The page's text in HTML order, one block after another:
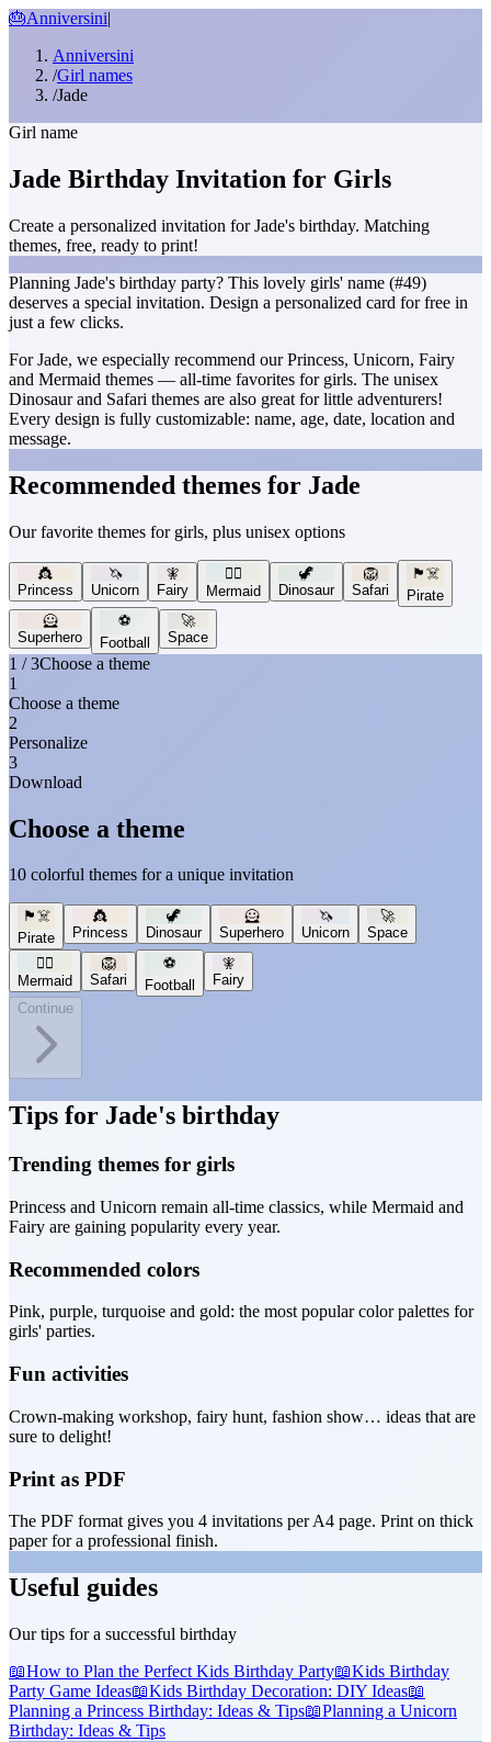
🎂Anniversini|
Anniversini
/Girl names
/Jade
Girl name
Jade Birthday Invitation for Girls
Create a personalized invitation for Jade's birthday. Matching
themes, free, ready to print!
Planning Jade's birthday party? This lovely girls' name (#49)
deserves a special invitation. Design a personalized card for free in
just a few clicks.
For Jade, we especially recommend our Princess, Unicorn, Fairy
and Mermaid themes — all-time favorites for girls. The unisex
Dinosaur and Safari themes are also great for little adventurers!
Every design is fully customizable: name, age, date, location and
message.
Recommended themes for Jade
Our favorite themes for girls, plus unisex options
👸
Princess
🦄
Unicorn
🧚
Fairy
🧜‍♀️
Mermaid
🦖
Dinosaur
🦁
Safari
🏴‍☠️
Pirate
🦸
Superhero
⚽
Football
🚀
Space
1 / 3Choose a theme
1
Choose a theme
2
Personalize
3
Download
Choose a theme
10 colorful themes for a unique invitation
🏴‍☠️
Pirate
👸
Princess
🦖
Dinosaur
🦸
Superhero
🦄
Unicorn
🚀
Space
🧜‍♀️
Mermaid
🦁
Safari
⚽
Football
🧚
Fairy
Continue
Tips for Jade's birthday
Trending themes for girls
Princess and Unicorn remain all-time classics, while Mermaid and
Fairy are gaining popularity every year.
Recommended colors
Pink, purple, turquoise and gold: the most popular color palettes for
girls' parties.
Fun activities
Crown-making workshop, fairy hunt, fashion show… ideas that are
sure to delight!
Print as PDF
The PDF format gives you 4 invitations per A4 page. Print on thick
paper for a professional finish.
Useful guides
Our tips for a successful birthday
📖How to Plan the Perfect Kids Birthday Party📖Kids Birthday
Party Game Ideas📖Kids Birthday Decoration: DIY Ideas📖
Planning a Princess Birthday: Ideas & Tips📖Planning a Unicorn
Birthday: Ideas & Tips